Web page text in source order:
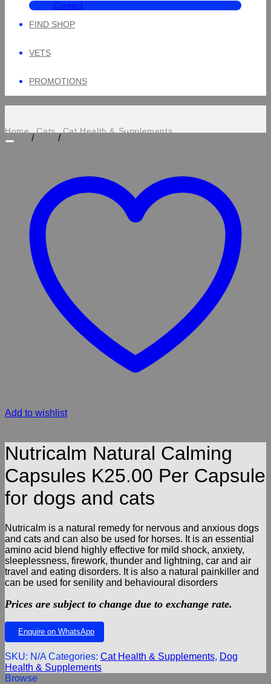
Contact
FIND SHOP
VETS
PROMOTIONS
Home
/
Cats
/
Cat Health & Supplements
Add to wishlist
Nutricalm Natural Calming
Capsules K25.00 Per Capsule
for dogs and cats
Nutricalm is a natural remedy for nervous and anxious dogs
and cats and can also be used for horses. It is an essential
amino acid blend highly effective for mild shock, anxiety,
sleeplessness, firework, thunder and lightning, car and air
travel and eating disorders. It is also a natural painkiller and
can be used for senility and behavioural disorders
Prices are subject to change due to exchange rate.
Enquire on WhatsApp
SKU: N/A Categories: Cat Health & Supplements, Dog
Health & Supplements
Browse